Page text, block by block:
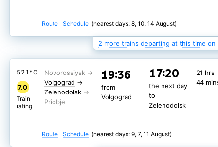
Route Schedule (nearest days: 8, 10, 14 August)
2 more trains departing at this time
Volgograd →
Zelenodolsk
from
Volgograd
the next day
to
Zelenodolsk
44
8.0
Train
rating
Volgograd →
Zelenodolsk
19:36
from
Volgograd
17:20
the next day
to
Zelenodolsk
21 hrs
44
521*С
7.0
Train
rating
Route Schedule (nearest days: 9, 7, 11 August)